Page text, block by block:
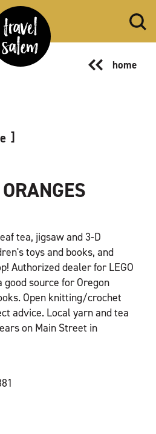
home
tea, jigsaw and 3-D
toys and books, and
Authorized dealer for LEGO
good source for Oregon
Open knitting/crochet
advice. Local yarn and tea
on Main Street in